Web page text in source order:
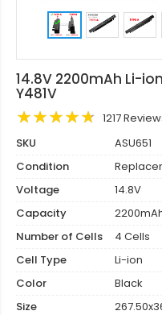
14.8V 2200mAh Li-
Y481V
1217
SKU
ASU651
Condition
Voltage
14.8V
Capacity
Number of Cells
4 Cells
Cell Type
Li-ion
Color
Black
Size